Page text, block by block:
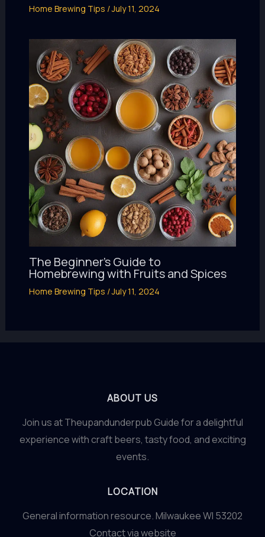
Home Brewing Tips /July 11, 2024
The Beginner’s Guide to
Homebrewing with Fruits and Spices
Home Brewing Tips /July 11, 2024
ABOUT US
Join us at Theupandunderpub Guide for a delightful
experience with craft beers, tasty food, and exciting
events.
LOCATION
General information resource. Milwaukee WI 53202
Contact via website